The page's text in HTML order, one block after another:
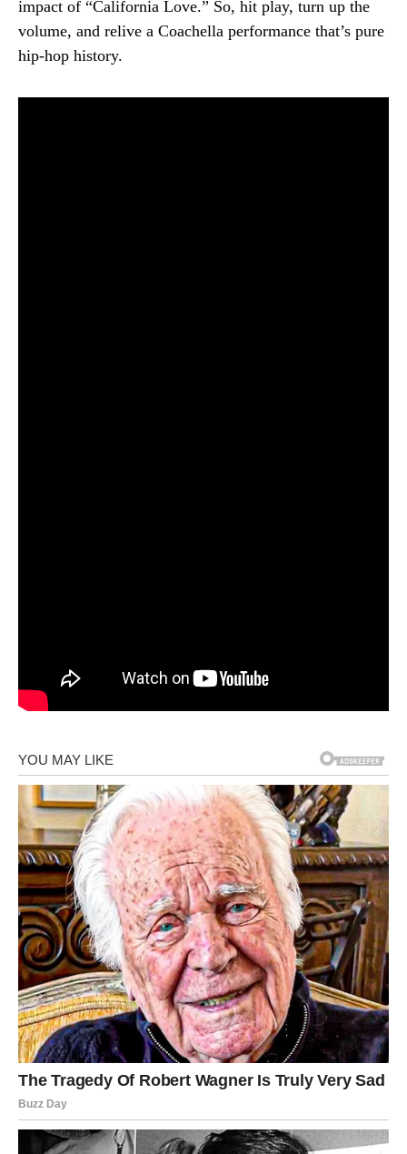
impact of “California Love.” So, hit play, turn up the
volume, and relive a Coachella performance that’s pure
hip-hop history.